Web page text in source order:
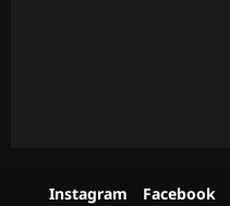
Instagram Facebook